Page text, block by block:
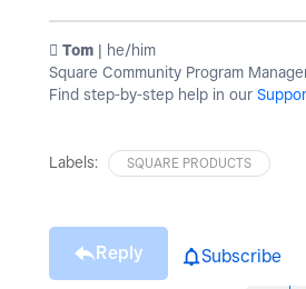
️ Tom | he/him
Square Community Program
Find step-by-step help in our
Labels: SQUARE PRODUCTS
Reply Subscribe